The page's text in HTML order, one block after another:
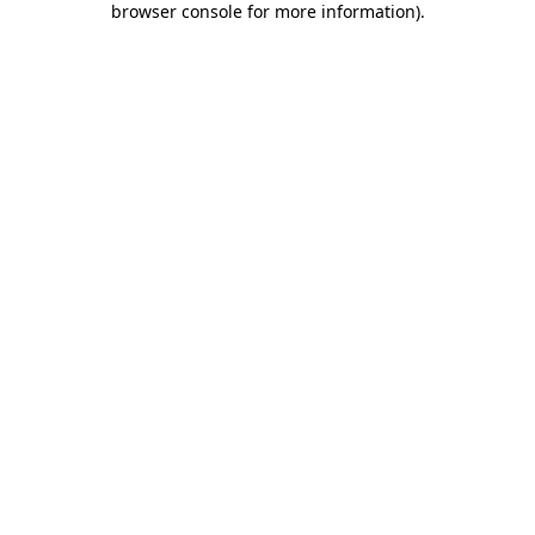
browser console for more information).